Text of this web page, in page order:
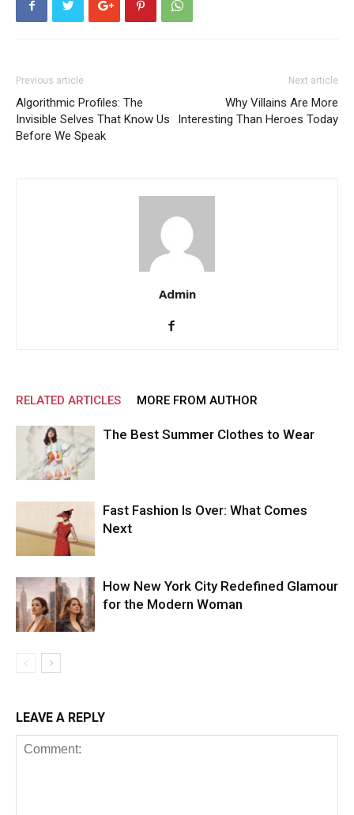
Previous article
Algorithmic Profiles: The
Invisible Selves That Know Us
Before We Speak
Next article
Why Villains Are More
Interesting Than Heroes Today
Admin
RELATED ARTICLES MORE FROM AUTHOR
The Best Summer Clothes to Wear
Fast Fashion Is Over: What Comes
Next
How New York City Redefined Glamour
for the Modern Woman
LEAVE A REPLY